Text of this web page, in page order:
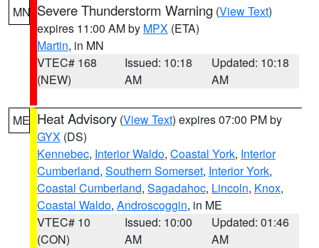
MN Severe Thunderstorm Warning (View Text)
expires 11:00 AM by MPX (ETA)
Martin, in MN
VTEC# 168
(NEW)
Issued: 10:18
AM
Updated: 10:18
AM
ME Heat Advisory (View Text) expires 07:00 PM by
GYX (DS)
Kennebec, Interior Waldo, Coastal York, Interior
Cumberland, Southern Somerset, Interior York,
Coastal Cumberland, Sagadahoc, Lincoln, Knox,
Coastal Waldo, Androscoggin, in ME
VTEC# 10
(CON)
Issued: 10:00
AM
Updated: 01:46
AM